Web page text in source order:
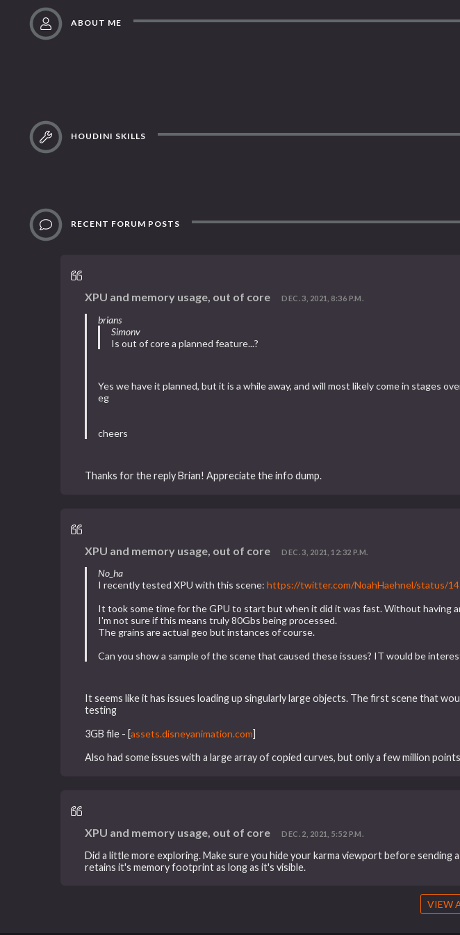
ABOUT ME
HOUDINI SKILLS
RECENT FORUM POSTS
XPU and memory usage, out of core DEC. 3, 2021, 8:36 P.M.
brians
Simonv
Is out of core a planned feature...?
Yes we have it planned, but it is a while away, and will most likely come in stages
eg
cheers
Thanks for the reply Brian! Appreciate the info dump.
XPU and memory usage, out of core DEC. 3, 2021, 12:32 P.M.
No_ha
I recently tested XPU with this scene:https://twitter.com/NoahHaehnel/status/
It took some time for the GPU to start but when it did it was fast. Without having
I'm not sure if this means truly 80Gbs being processed.
The grains are actual geo but instances of course.
Can you show a sample of the scene that caused these issues? IT would be
It seems like it has issues loading up singularly large objects. The first scene that
testing
3GB file - [assets.disneyanimation.com]
Also had some issues with a large array of copied curves, but only a few million
XPU and memory usage, out of core DEC. 2, 2021, 5:52 P.M.
Did a little more exploring. Make sure you hide your karma viewport before
retains it's memory footprint as long as it's visible.
VIEW